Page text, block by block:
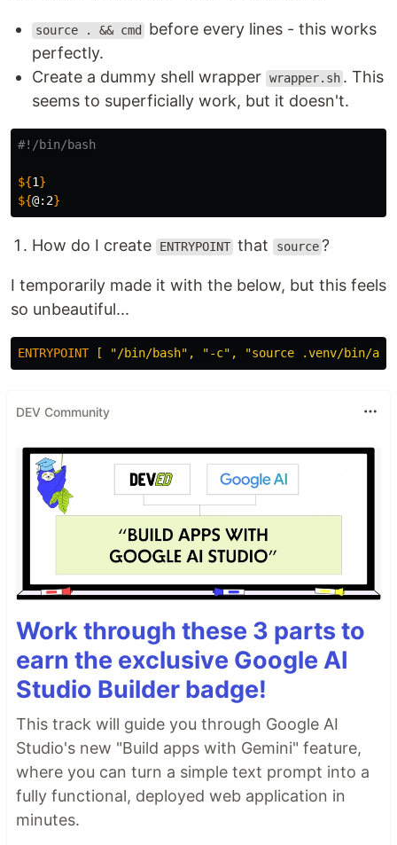
source . && cmd
before every lines - this works
perfectly.
Create a dummy shell wrapper wrapper.sh . This
seems to superficially work, but it doesn't.
#!/bin/bash
${1}
${@:2}
How do I create ENTRYPOINT that source ?
I temporarily made it with the below, but this feels
so unbeautiful...
ENTRYPOINT [ "/bin/bash", "-c", "source .venv/bin/
DEV Community
Work through these 3 parts to
earn the exclusive Google AI
Studio Builder badge!
This track will guide you through Google AI
Studio's new "Build apps with Gemini" feature,
where you can turn a simple text prompt into a
fully functional, deployed web application in
minutes.